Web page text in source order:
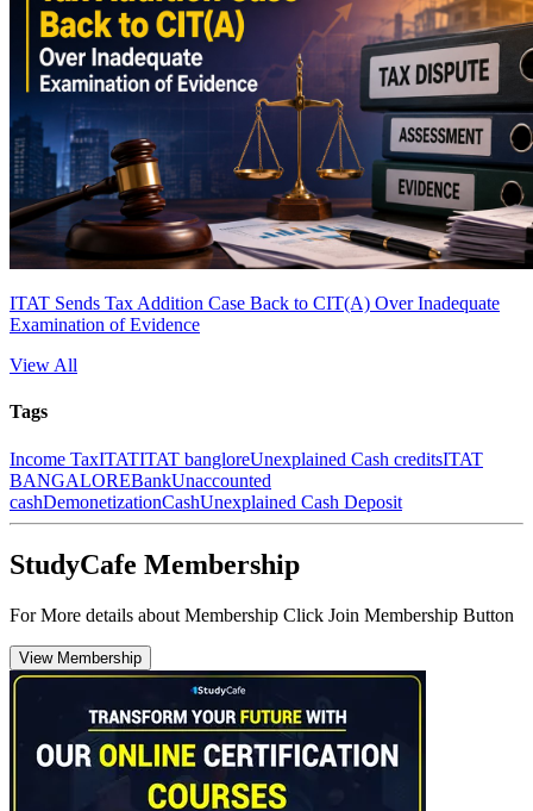
ITAT Sends Tax Addition Case Back to CIT(A) Over Inadequate
Examination of Evidence
View All
Tags
Income TaxITATITAT bangloreUnexplained Cash creditsITAT
BANGALOREBankUnaccounted
cashDemonetizationCashUnexplained Cash Deposit
StudyCafe Membership
For More details about Membership Click Join Membership Button
View Membership